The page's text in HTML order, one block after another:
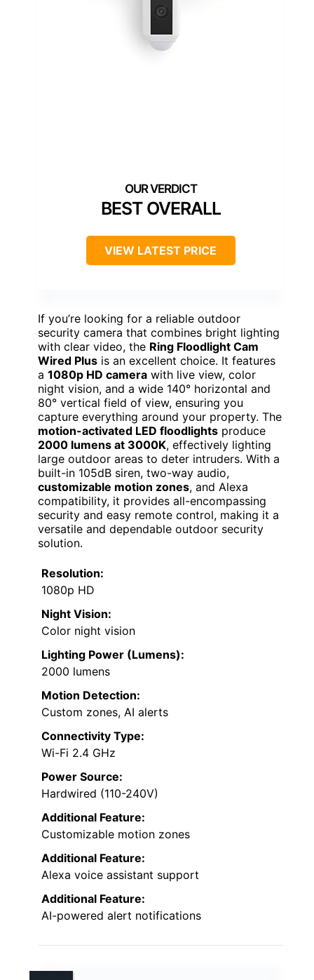
BEST OVERALL
VIEW LATEST PRICE
If you’re looking for a reliable outdoor
security camera that combines bright lighting
with clear video, the Ring Floodlight Cam
Wired Plus is an excellent choice. It features
a 1080p HD camera with live view, color
night vision, and a wide 140° horizontal and
80° vertical field of view, ensuring you
capture everything around your property. The
motion-activated LED floodlights produce
2000 lumens at 3000K, effectively lighting
large outdoor areas to deter intruders. With a
built-in 105dB siren, two-way audio,
customizable motion zones, and Alexa
compatibility, it provides all-encompassing
security and easy remote control, making it a
versatile and dependable outdoor security
solution.
Resolution:
1080p HD
Night Vision:
Color night vision
Lighting Power (Lumens):
2000 lumens
Motion Detection:
Custom zones, AI alerts
Connectivity Type:
Wi-Fi 2.4 GHz
Power Source:
Hardwired (110-240V)
Additional Feature:
Customizable motion zones
Additional Feature:
Alexa voice assistant support
Additional Feature:
AI-powered alert notifications